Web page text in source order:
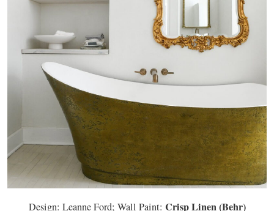
Design: Leanne Ford; Wall Paint: Crisp Linen (Behr)